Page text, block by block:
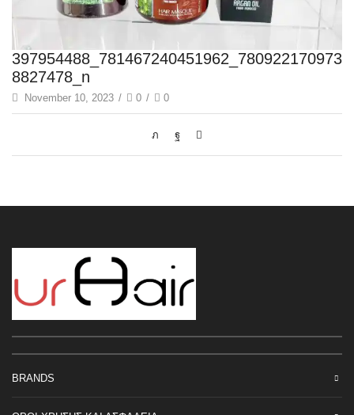
397954488_781467240451962_780922170973
8827478_n
November 10, 2023 / 0 / 0
BRANDS